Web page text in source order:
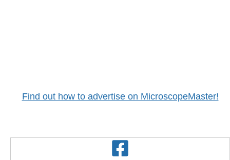
Find out how to advertise on MicroscopeMaster!